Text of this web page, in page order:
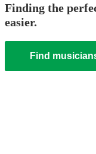
Finding the
easier.
Find